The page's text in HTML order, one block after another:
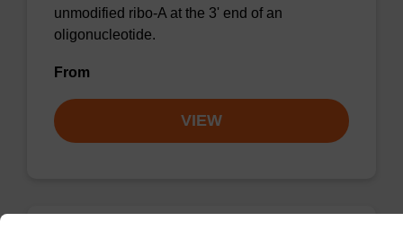
unmodified ribo-A at the 3' end of an
oligonucleotide.
From
VIEW